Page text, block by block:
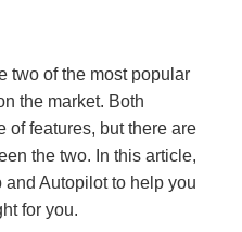
two of the most popular
the market. Both
of features, but there are
the two. In this article,
Autopilot to help you
for you.